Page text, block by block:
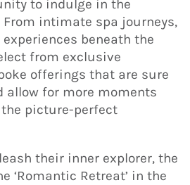
to indulge in the
From intimate spa journeys,
beneath the
from exclusive
offerings that are sure
allow for more moments
picture-perfect
their inner explorer, the
‘Romantic Retreat’ in the